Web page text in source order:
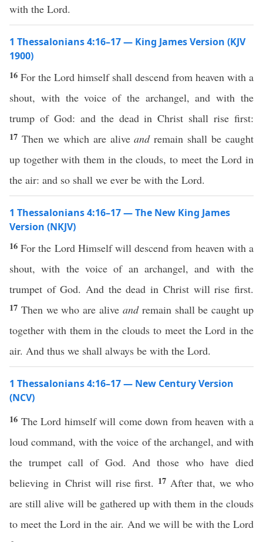
with the Lord.
1 Thessalonians 4:16–17 — King James Version (KJV
1900)
16 For the Lord himself shall descend from heaven with a
shout, with the voice of the archangel, and with the
trump of God: and the dead in Christ shall rise first:
17 Then we which are aliveandremain shall be caught
up together with them in the clouds, to meet the Lord in
the air: and so shall we ever be with the Lord.
1 Thessalonians 4:16–17 — The New King James
Version (NKJV)
16For the Lord Himself will descend from heaven with a
shout, with the voice of an archangel, and with the
trumpet of God. And the dead in Christ will rise first.
17 Then we who are alive andremain shall be caught up
together with them in the clouds to meet the Lord in the
air. And thus we shall always be with the Lord.
1 Thessalonians 4:16–17 — New Century Version
(NCV)
16 The Lord himself will come down from heaven with a
loud command, with the voice of the archangel, and with
the trumpet call of God. And those who have died
believing in Christ will rise first. 17 After that, we who
are still alive will be gathered up with them in the clouds
to meet the Lord in the air. And we will be with the Lord